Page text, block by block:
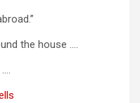
the house ….